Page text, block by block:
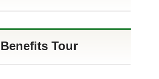
Benefits Tour